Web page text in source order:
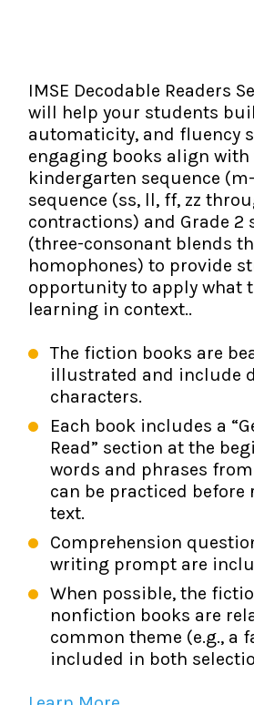
IMSE Certification
All Courses
Testimonials
IMSE In The News
IMSE Foundation
FAQ
IMSE Decodable Readers
will help your students
automaticity, and fluency
engaging books align with
kindergarten sequence
sequence (ss, ll, ff, zz
contractions) and Grade 2
(three-consonant blends
homophones) to provide
opportunity to apply what
learning in context..
The fiction books are
illustrated and include
characters.
Each book includes a
Read” section at the
words and phrases
can be practiced before
text.
Comprehension
writing prompt are
When possible, the
nonfiction books are
common theme (e.g., a
included in both